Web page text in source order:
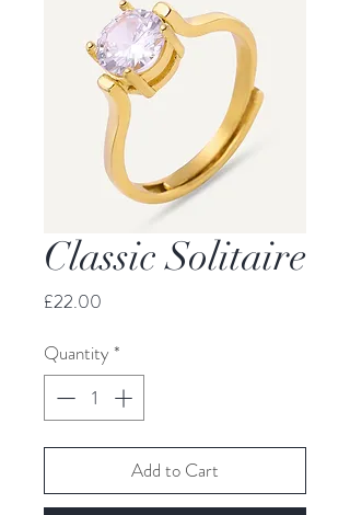
Classic Solitaire
£22.00
Quantity *
Add to Cart